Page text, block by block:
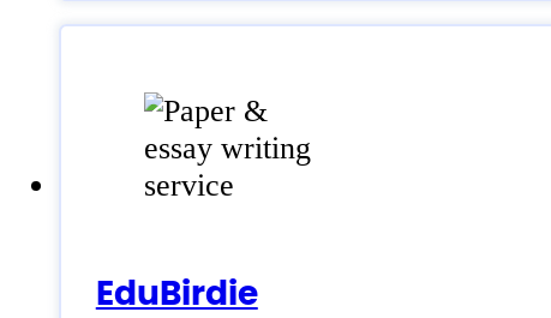
EduBirdie